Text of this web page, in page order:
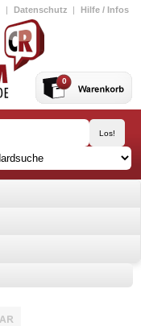
| Datenschutz | Hilfe / Infos
0